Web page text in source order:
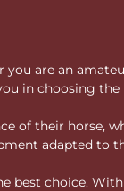
are an
in choosing
of their horse,
adapted to
best choice.